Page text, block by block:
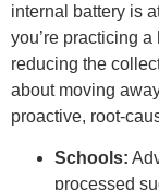
internal battery is
you’re practicing a
reducing the
about moving
proactive, root-
Schools:
processed